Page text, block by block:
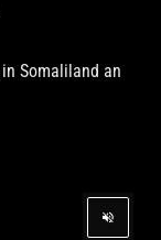
Somaliland an